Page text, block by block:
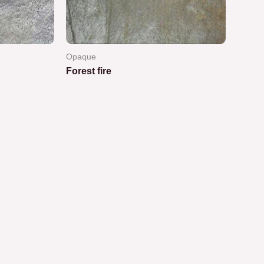
Opaque
Forest fire